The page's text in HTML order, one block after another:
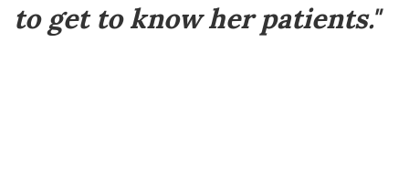
to get to know her patients."